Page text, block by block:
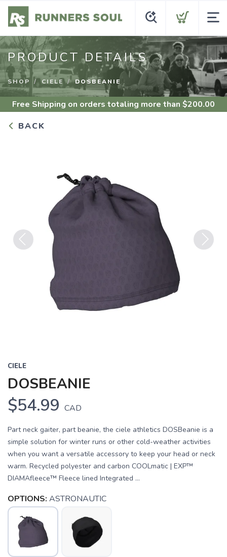
PRODUCT DETAILS
SHOP CIELE DOSBEANIE
Free Shipping on orders totaling more than $200.00
BACK
CIELE
DOSBEANIE
$54.99 CAD
Part neck gaiter, part beanie, the ciele athletics DOSBeanie is a
simple solution for winter runs or other cold-weather activities
when you want a versatile accessory to keep your head or neck
warm. Recycled polyester and carbon COOLmatic | EXP™
DIAMAfleece™ Fleece lined Integrated ...
OPTIONS: ASTRONAUTIC